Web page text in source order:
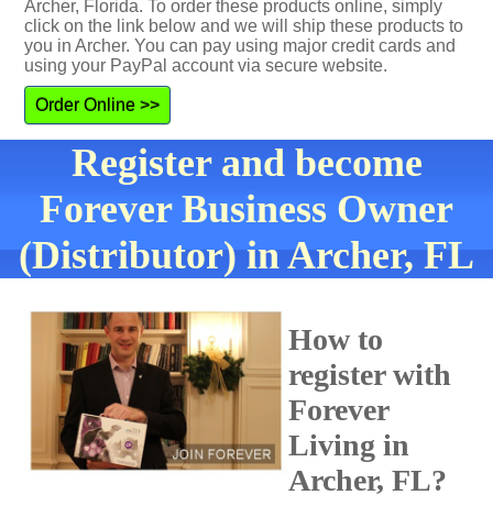
Archer, Florida. To order these products online, simply
click on the link below and we will ship these products to
you in Archer. You can pay using major credit cards and
using your PayPal account via secure website.
Order Online >>
Register and become
Forever Business Owner
(Distributor) in Archer, FL
How to
register with
Forever
Living in
Archer, FL?